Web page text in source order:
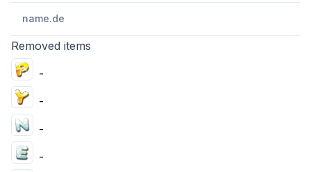
name.de
Removed items
-
-
-
-